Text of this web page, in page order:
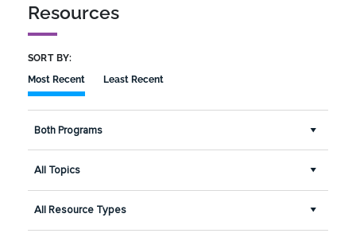
Resources
SORT BY:
Most Recent
Least Recent
Both Programs
All Topics
All Resource Types